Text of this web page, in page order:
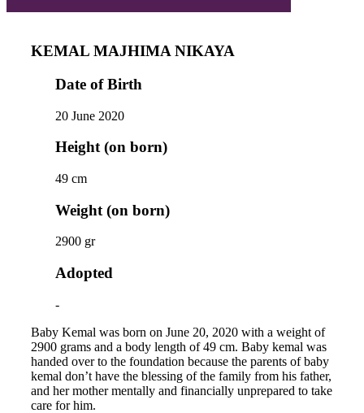
KEMAL MAJHIMA NIKAYA
Date of Birth
20 June 2020
Height (on born)
49 cm
Weight (on born)
2900 gr
Adopted
-
Baby Kemal was born on June 20, 2020 with a weight of
2900 grams and a body length of 49 cm. Baby kemal was
handed over to the foundation because the parents of baby
kemal don’t have the blessing of the family from his father,
and her mother mentally and financially unprepared to take
care for him.